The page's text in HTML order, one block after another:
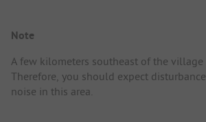
Note
A few kilometers southeast of the village
Therefore, you should expect
noise in this area.